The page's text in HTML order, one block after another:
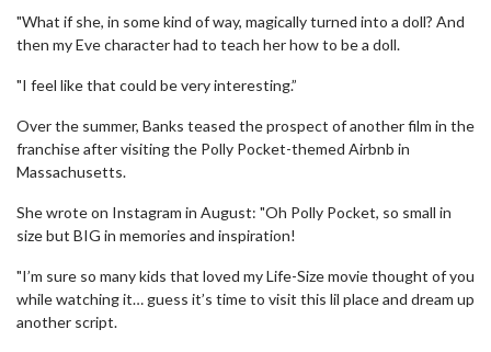
"What if she, in some kind of way, magically turned into a doll? And
then my Eve character had to teach her how to be a doll.
"I feel like that could be very interesting.”
Over the summer, Banks teased the prospect of another film in the
franchise after visiting the Polly Pocket-themed Airbnb in
Massachusetts.
She wrote on Instagram in August: "Oh Polly Pocket, so small in
size but BIG in memories and inspiration!
"I’m sure so many kids that loved my Life-Size movie thought of you
while watching it… guess it’s time to visit this lil place and dream up
another script.